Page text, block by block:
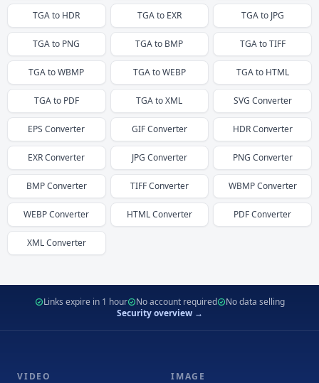
TGAto HDR TGAto EXR TGAto JPG
TGAto PNG TGAto BMP TGAtoTIFF
TGAtoWBMP TGAtoWEBP TGAto HTML
TGAto PDF TGAtoXML SVG Converter
EPS Converter GIFConverter HDRConverter
EXRConverter JPG Converter PNG Converter
BMPConverter TIFFConverter WBMPConverter
WEBPConverter HTMLConverter PDFConverter
XMLConverter
Links expire in 1 hour No account required
No data selling
Security overview →
VIDEO IMAGE